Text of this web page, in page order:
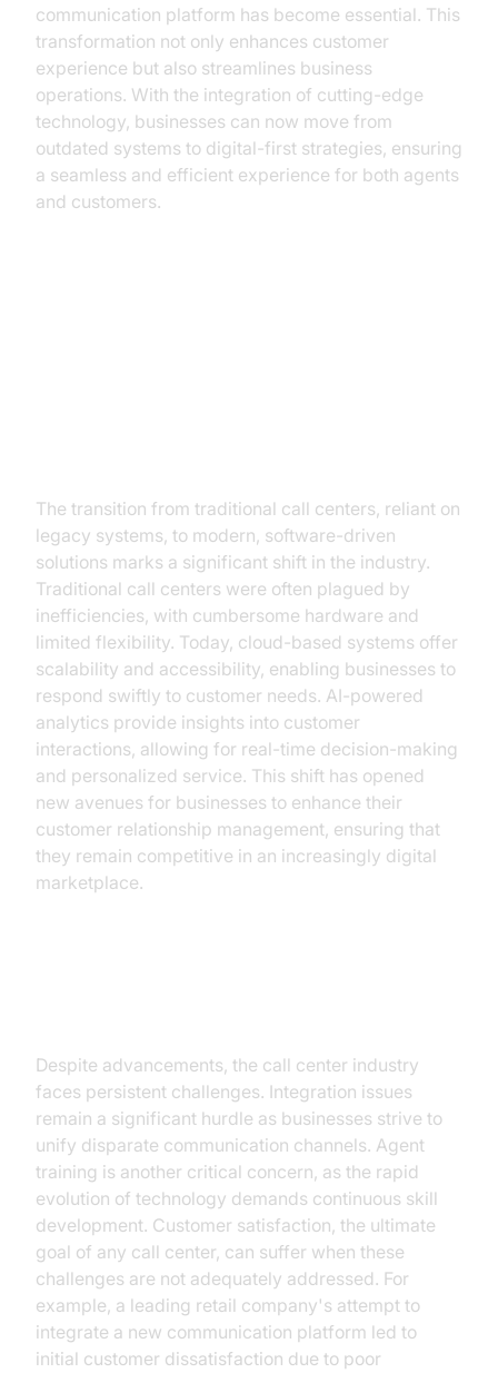
communication platform has become essential. This
transformation not only enhances customer
experience but also streamlines business
operations. With the integration of cutting-edge
technology, businesses can now move from
outdated systems to digital-first strategies, ensuring
a seamless and efficient experience for both agents
and customers.
The transition from traditional call centers, reliant on
legacy systems, to modern, software-driven
solutions marks a significant shift in the industry.
Traditional call centers were often plagued by
inefficiencies, with cumbersome hardware and
limited flexibility. Today, cloud-based systems offer
scalability and accessibility, enabling businesses to
respond swiftly to customer needs. AI-powered
analytics provide insights into customer
interactions, allowing for real-time decision-making
and personalized service. This shift has opened
new avenues for businesses to enhance their
customer relationship management, ensuring that
they remain competitive in an increasingly digital
marketplace.
Despite advancements, the call center industry
faces persistent challenges. Integration issues
remain a significant hurdle as businesses strive to
unify disparate communication channels. Agent
training is another critical concern, as the rapid
evolution of technology demands continuous skill
development. Customer satisfaction, the ultimate
goal of any call center, can suffer when these
challenges are not adequately addressed. For
example, a leading retail company's attempt to
integrate a new communication platform led to
initial customer dissatisfaction due to poor